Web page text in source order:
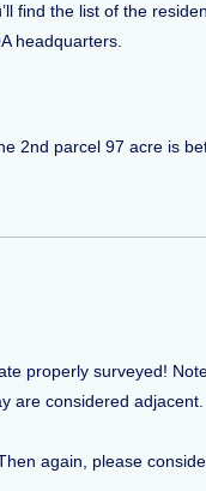
find the list of the
headquarters.
2nd parcel 97 acre is
properly surveyed!
are considered
again, please